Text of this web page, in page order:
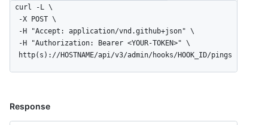
curl -L \
  http(s)://HOSTNAME/api/v3/admin/hooks/HOOK_ID/pings
Response